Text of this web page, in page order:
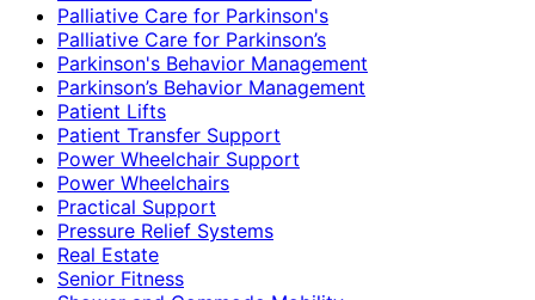
Palliative Care for Parkinson's
Palliative Care for Parkinson’s
Parkinson's Behavior Management
Parkinson’s Behavior Management
Patient Lifts
Patient Transfer Support
Power Wheelchair Support
Power Wheelchairs
Practical Support
Pressure Relief Systems
Real Estate
Senior Fitness